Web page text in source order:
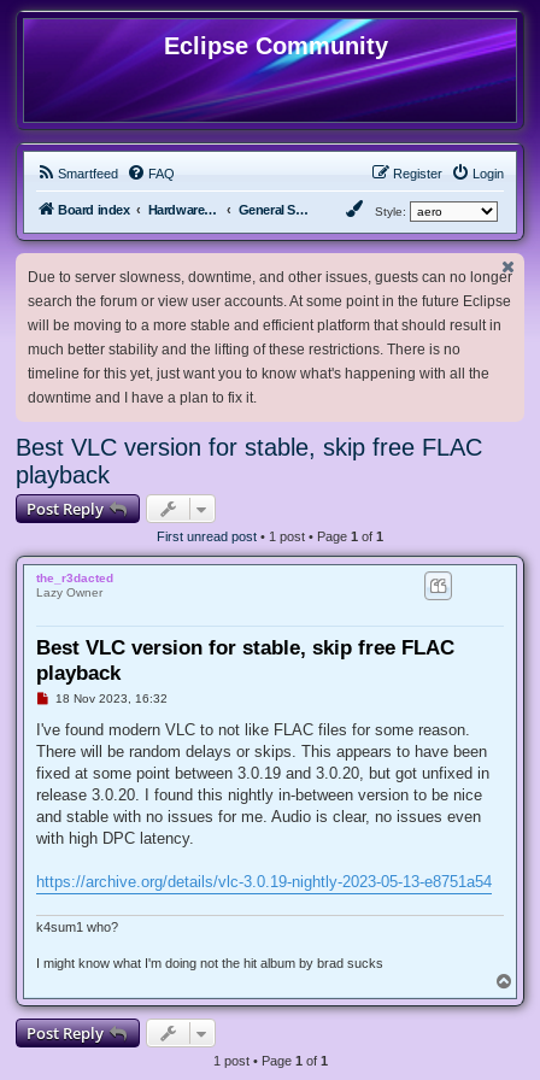
Eclipse Community
Smartfeed FAQ Login
Register
Board index Hardware, Software and Customization General Software & Hardware Style:
Due to server slowness, downtime, and other issues, guests can no longer
search the forum or view user accounts. At some point in the future Eclipse
will be moving to a more stable and efficient platform that should result in
much better stability and the lifting of these restrictions. There is no
timeline for this yet, just want you to know what's happening with all the
downtime and I have a plan to fix it.
Best VLC version for stable, skip free FLAC
playback
Post Reply
First unread post • 1 post • Page 1 of 1
the_r3dacted
Lazy Owner
Best VLC version for stable, skip free FLAC
playback
U
r
a
d
o
s
18 Nov 2023, 16:32
I've found modern VLC to not like FLAC files for some reason.
There will be random delays or skips. This appears to have been
fixed at some point between 3.0.19 and 3.0.20, but got unfixed in
release 3.0.20. I found this nightly in-between version to be nice
and stable with no issues for me. Audio is clear, no issues even
with high DPC latency.
https://archive.org/details/vlc-3.0.19-nightly-2023-05-13-e8751a54
k4sum1 who?
I might know what I'm doing not the hit album by brad sucks
o
p
Post Reply
1 post • Page 1of 1